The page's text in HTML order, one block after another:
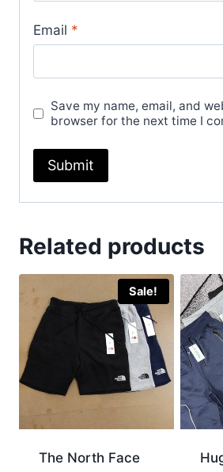
Email *
Save my name, email, and
browser for the next time I
Related products
Sale!
The North Face